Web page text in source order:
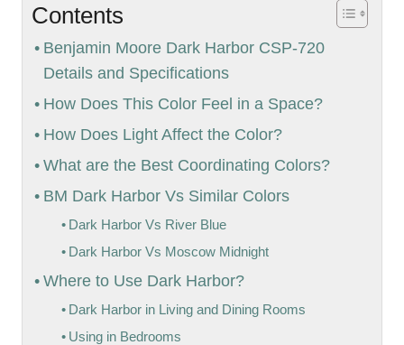
Contents
Benjamin Moore Dark Harbor CSP-720
Details and Specifications
How Does This Color Feel in a Space?
How Does Light Affect the Color?
What are the Best Coordinating Colors?
BM Dark Harbor Vs Similar Colors
Dark Harbor Vs River Blue
Dark Harbor Vs Moscow Midnight
Where to Use Dark Harbor?
Dark Harbor in Living and Dining Rooms
Using in Bedrooms